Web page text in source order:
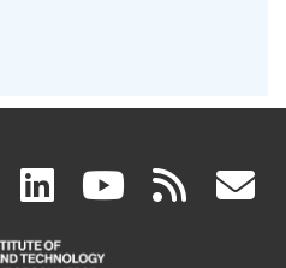
facebook
(link
is
linkedin
(link
is
(link rss